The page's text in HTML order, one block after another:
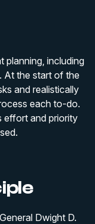
planning, including
At the start of the
and realistically
each to-do.
effort and priority
Dwight D.